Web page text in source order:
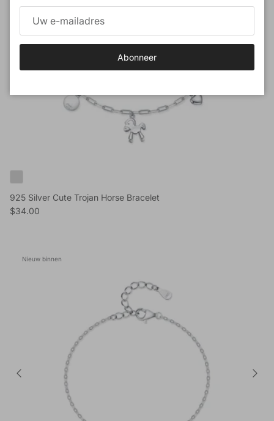
925 Silver Cute Trojan Horse Bracelet
Reguliere prijs
$34.00
Nieuw binnen
Abonneer